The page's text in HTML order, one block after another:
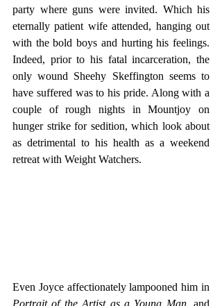
party where guns were invited. Which his
eternally patient wife attended, hanging out
with the bold boys and hurting his feelings.
Indeed, prior to his fatal incarceration, the
only wound Sheehy Skeffington seems to
have suffered was to his pride. Along with a
couple of rough nights in Mountjoy on
hunger strike for sedition, which look about
as detrimental to his health as a weekend
retreat with Weight Watchers.
Portrait of the Artist as a Young Man, and